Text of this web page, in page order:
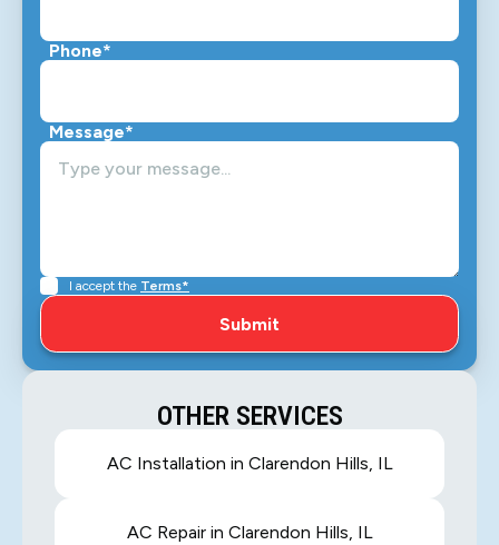
Phone*
Message*
I accept the Terms*
OTHER SERVICES
AC Installation in Clarendon Hills, IL
AC Repair in Clarendon Hills, IL